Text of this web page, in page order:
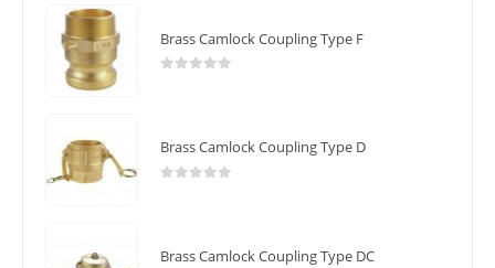
Brass Camlock Coupling Type F
Brass Camlock Coupling Type D
Brass Camlock Coupling Type DC